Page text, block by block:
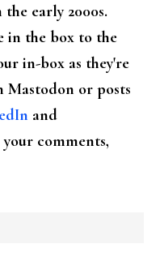
early 2000s.
in the box to the
in-box as they're
Mastodon or posts
and
your comments,